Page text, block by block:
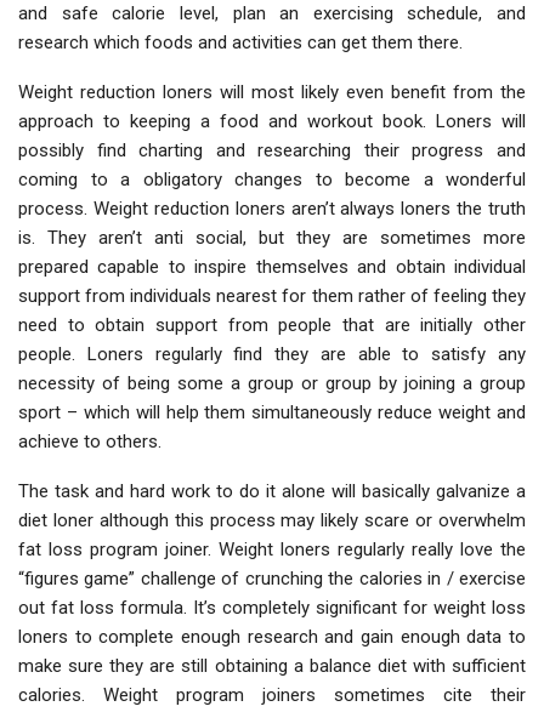
and safe calorie level, plan an exercising schedule, and
research which foods and activities can get them there.
Weight reduction loners will most likely even benefit from the
approach to keeping a food and workout book. Loners will
possibly find charting and researching their progress and
coming to a obligatory changes to become a wonderful
process. Weight reduction loners aren’t always loners the truth
is. They aren’t anti social, but they are sometimes more
prepared capable to inspire themselves and obtain individual
support from individuals nearest for them rather of feeling they
need to obtain support from people that are initially other
people. Loners regularly find they are able to satisfy any
necessity of being some a group or group by joining a group
sport – which will help them simultaneously reduce weight and
achieve to others.
The task and hard work to do it alone will basically galvanize a
diet loner although this process may likely scare or overwhelm
fat loss program joiner. Weight loners regularly really love the
“figures game” challenge of crunching the calories in / exercise
out fat loss formula. It’s completely significant for weight loss
loners to complete enough research and gain enough data to
make sure they are still obtaining a balance diet with sufficient
calories. Weight program joiners sometimes cite their